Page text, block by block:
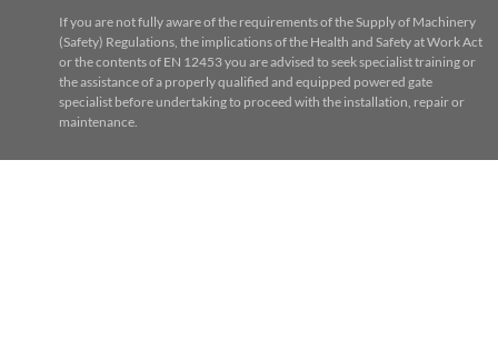
If you are not fully aware of the requirements of the Supply of Machinery
(Safety) Regulations, the implications of the Health and Safety at Work Act
or the contents of EN 12453 you are advised to seek specialist training or
the assistance of a properly qualified and equipped powered gate
specialist before undertaking to proceed with the installation, repair or
maintenance.